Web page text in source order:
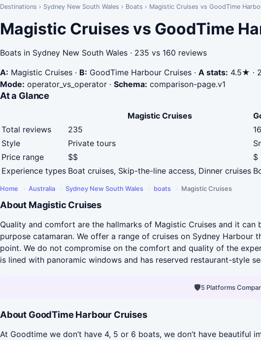
Destinations › Sydney New South Wales › Boats › Magistic Cruises vs GoodTime
Magistic Cruises vs GoodTime
Boats in Sydney New South Wales · 235 vs 160 reviews
A: Magistic Cruises · B: GoodTime Harbour Cruises · A stats: 4.5★ ·
Mode: operator_vs_operator · Schema: comparison-page.v1
At a Glance
Magistic Cruises
Total reviews
235
Style
Private tours
Price range
$$
$
Experience types Boat cruises, Skip-the-line access, Dinner cruises
Home › Australia › Sydney New South Wales › boats › Magistic Cruises
About Magistic Cruises
Quality and comfort are the hallmarks of Magistic Cruises and it
purpose catamaran. We offer a range of cruises on Sydney
point. We do not compromise on the comfort and quality of the
is lined with panoramic windows and has reserved restaurant-style
🛡5 Platforms
About GoodTime Harbour Cruises
At Goodtime we don’t have 4, 5 or 6 boats, we don’t have